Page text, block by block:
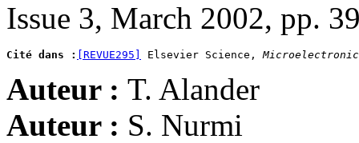
Issue 3, March 2002, pp.
Cité dans : [REVUE295] Elsevier Science,
Auteur : T. Alander
Auteur : S. Nurmi